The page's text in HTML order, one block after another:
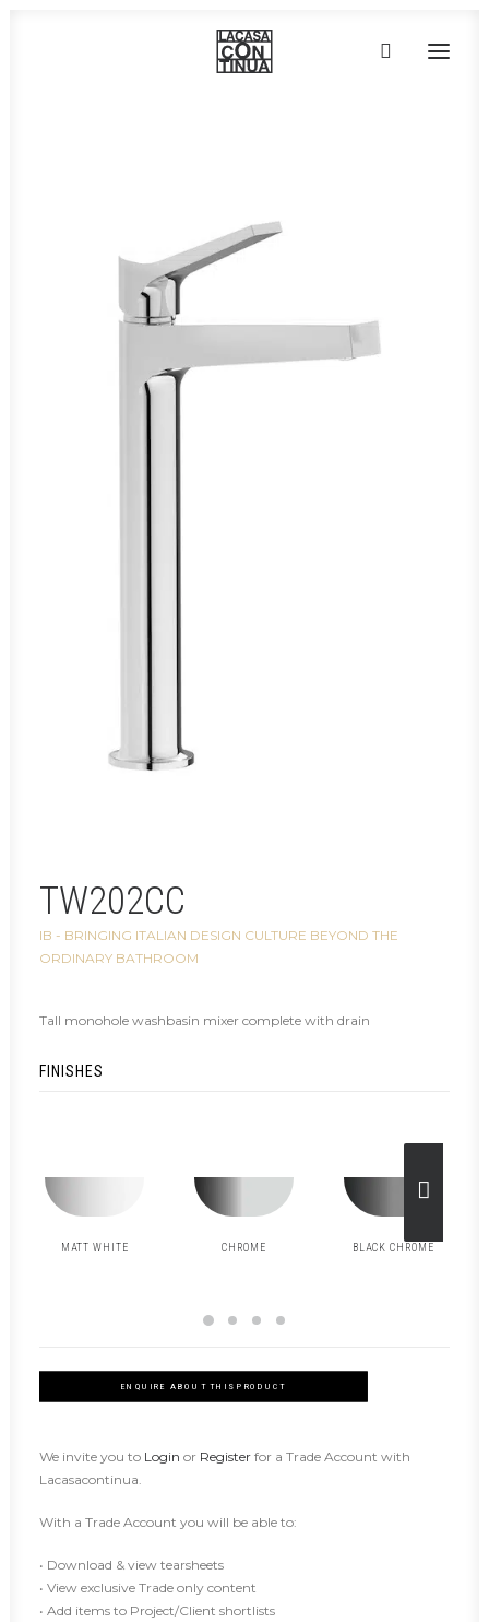
PROJECTS
PARTNERS
TW202CC
IB - BRINGING ITALIAN DESIGN CULTURE BEYOND THE
ORDINARY BATHROOM
Tall monohole washbasin mixer complete with drain
FINISHES
MATT WHITE CHROME BLACK CHROME
ENQUIRE ABOUT THIS PRODUCT
We invite you to Login or Register for a Trade Account with
Lacasacontinua.
With a Trade Account you will be able to:
• Download & view tearsheets
• View exclusive Trade only content
• Add items to Project/Client shortlists